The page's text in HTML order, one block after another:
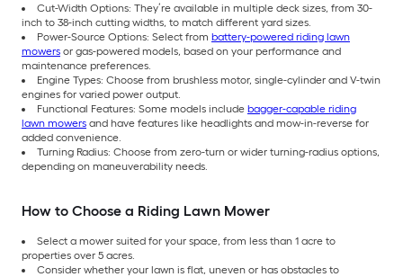
Cut-Width Options: They’re available in multiple deck sizes, from 30-
inch to 38-inch cutting widths, to match different yard sizes.
Power-Source Options: Select from battery-powered riding lawn
mowers or gas-powered models, based on your performance and
maintenance preferences.
Engine Types: Choose from brushless motor, single-cylinder and V-twin
engines for varied power output.
Functional Features: Some models include bagger-capable riding
lawn mowers and have features like headlights and mow-in-reverse for
added convenience.
Turning Radius: Choose from zero-turn or wider turning-radius options,
depending on maneuverability needs.
How to Choose a Riding Lawn Mower
Select a mower suited for your space, from less than 1 acre to
properties over 5 acres.
Consider whether your lawn is flat, uneven or has obstacles to